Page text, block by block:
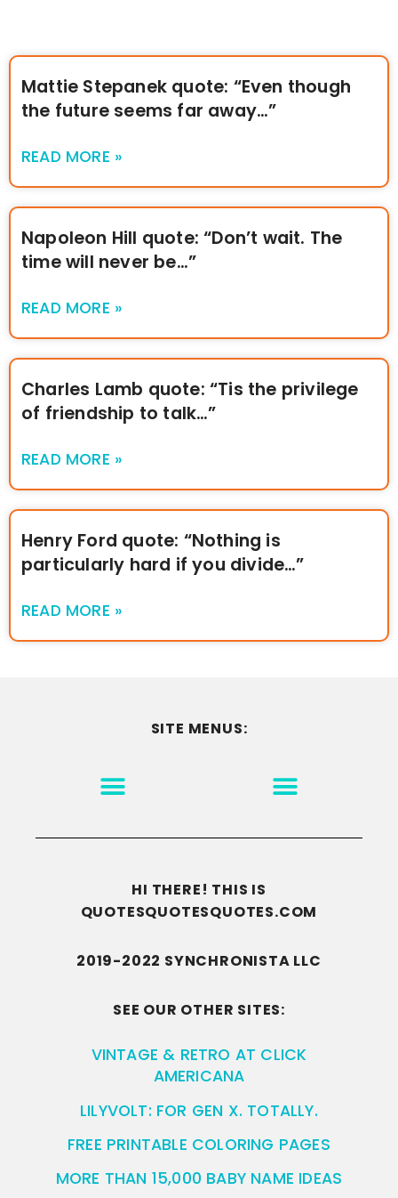
Mattie Stepanek quote: “Even though
the future seems far away…”
READ MORE »
Napoleon Hill quote: “Don’t wait. The
time will never be…”
READ MORE »
Charles Lamb quote: “Tis the privilege
of friendship to talk…”
READ MORE »
Henry Ford quote: “Nothing is
particularly hard if you divide…”
READ MORE »
SITE MENUS:
HI THERE! THIS IS
QUOTESQUOTESQUOTES.COM
2019-2022 SYNCHRONISTA LLC
SEE OUR OTHER SITES:
VINTAGE & RETRO AT CLICK
AMERICANA
LILYVOLT: FOR GEN X. TOTALLY.
FREE PRINTABLE COLORING PAGES
MORE THAN 15,000 BABY NAME IDEAS